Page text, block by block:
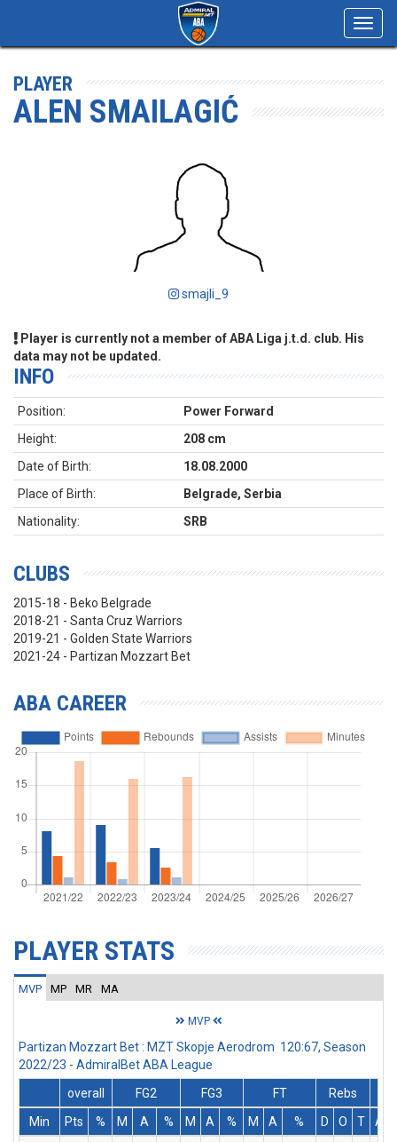
PLAYER
ALEN SMAILAGIĆ
smajli_9
Player is currently not a member of ABA Liga j.t.d. club. His
data may not be updated.
INFO
Position:
Power Forward
Height:
208 cm
Date of Birth:
18.08.2000
Place of Birth:
Belgrade, Serbia
Nationality:
SRB
CLUBS
2015-18 - Beko Belgrade
2018-21 - Santa Cruz Warriors
2019-21 - Golden State Warriors
2021-24 - Partizan Mozzart Bet
ABA CAREER
PLAYER STATS
MVP MP MR MA
MVP
Partizan Mozzart Bet : MZT Skopje Aerodrom 120:67, Season
2022/23 - AdmiralBet ABA League
overall
FG2 FG3 FT
Rebs
Min
Pts % M A % M A % M A % D O T
Ass